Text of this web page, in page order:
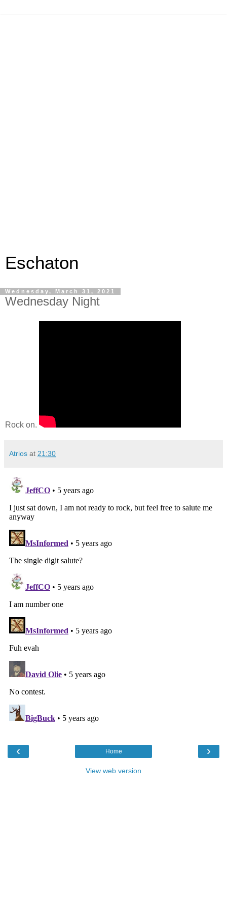
Eschaton
Wednesday, March 31, 2021
Wednesday Night
Rock on.
Atrios at 21:30
‹ ›
Home
View web version